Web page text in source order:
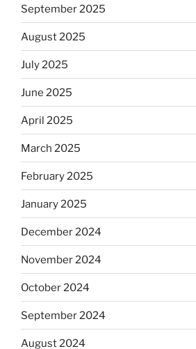
September 2025
August 2025
July 2025
June 2025
April 2025
March 2025
February 2025
January 2025
December 2024
November 2024
October 2024
September 2024
August 2024